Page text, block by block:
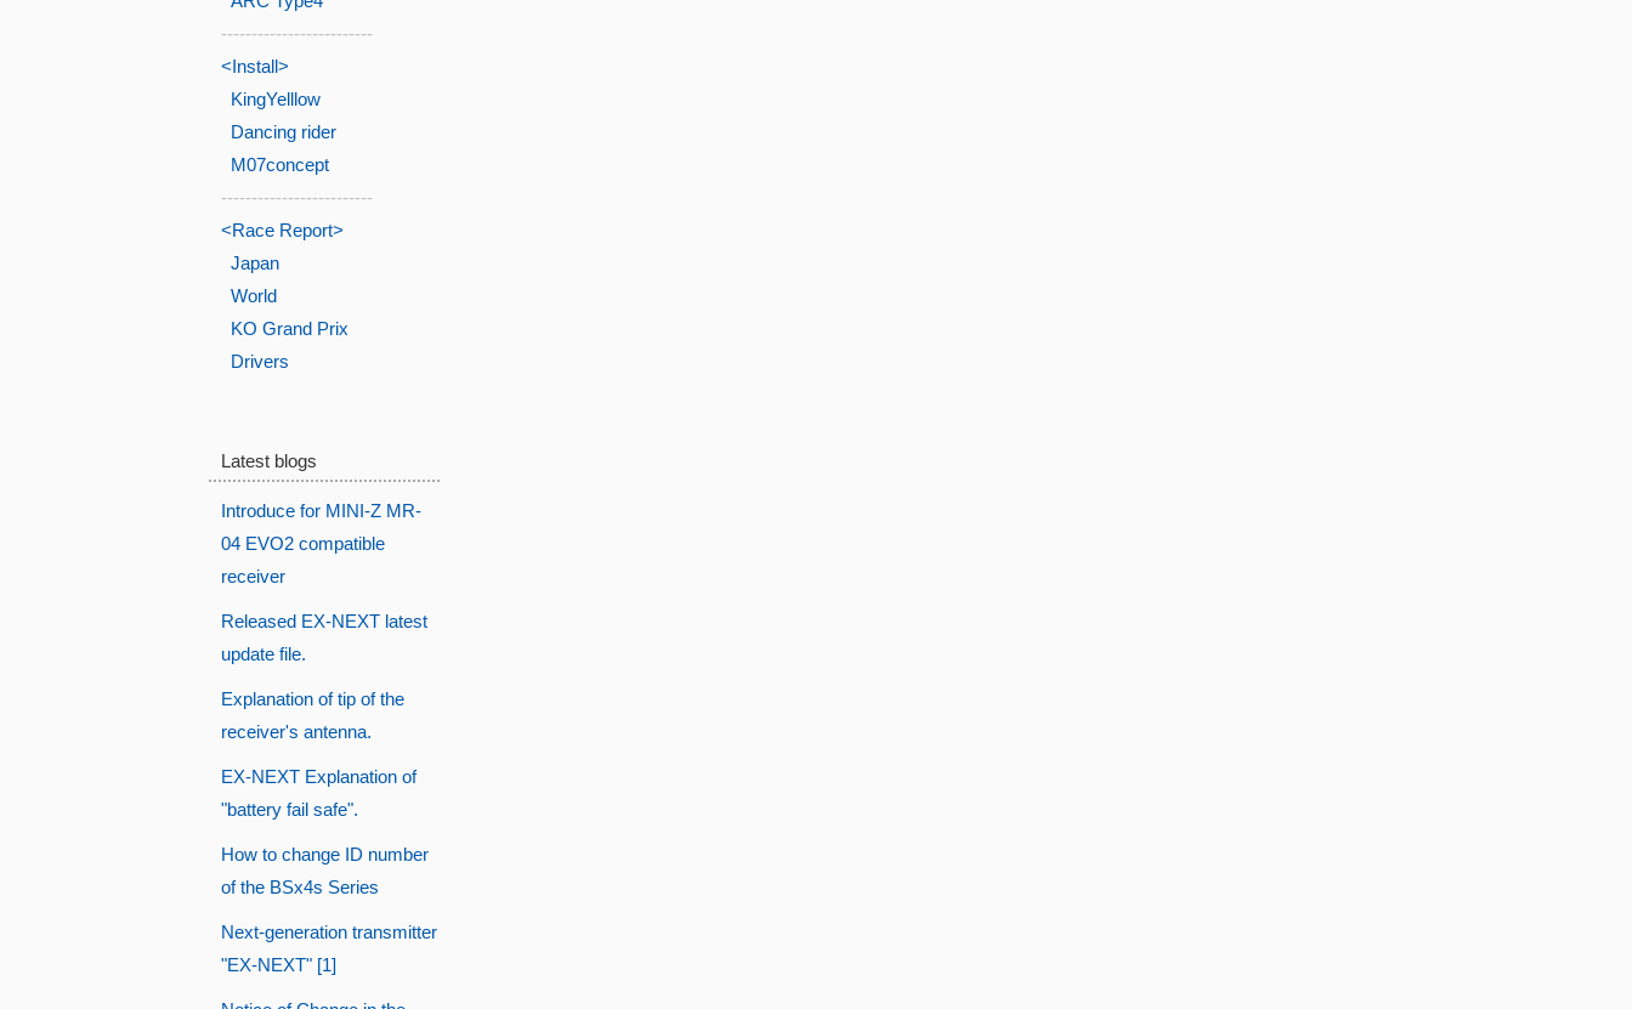
-------------------------
<Install>
KingYelllow
Dancing rider
M07concept
-------------------------
<Race Report>
Japan
World
KO Grand Prix
Drivers
Latest blogs
Introduce for MINI-Z MR-
04 EVO2 compatible
receiver
Released EX-NEXT latest
update file.
Explanation of tip of the
receiver's antenna.
EX-NEXT Explanation of
"battery fail safe".
How to change ID number
of the BSx4s Series
Next-generation transmitter
"EX-NEXT" [1]